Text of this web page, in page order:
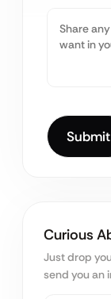
Curious
Just drop
send you an